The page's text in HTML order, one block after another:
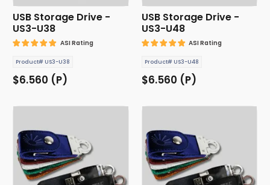
USB Storage Drive -
US3-U38
ASI Rating
Product# US3-U38
$6.560 (P)
USB Storage Drive -
US3-U48
ASI Rating
Product# US3-U48
$6.560 (P)